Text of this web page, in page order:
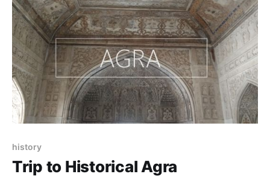
history
Trip to Historical Agra